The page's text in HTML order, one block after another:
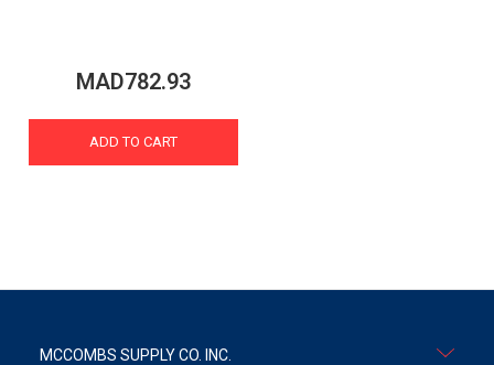
MAD782.93
ADD TO CART
MCCOMBS SUPPLY CO. INC.